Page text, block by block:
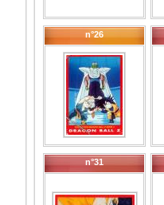
n°26
n°31